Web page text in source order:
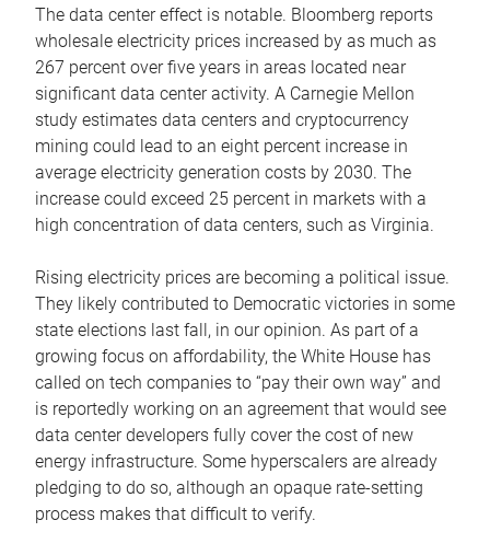
The data center effect is notable. Bloomberg reports
wholesale electricity prices increased by as much as
267 percent over five years in areas located near
significant data center activity. A Carnegie Mellon
study estimates data centers and cryptocurrency
mining could lead to an eight percent increase in
average electricity generation costs by 2030. The
increase could exceed 25 percent in markets with a
high concentration of data centers, such as Virginia.
Rising electricity prices are becoming a political issue.
They likely contributed to Democratic victories in some
state elections last fall, in our opinion. As part of a
growing focus on affordability, the White House has
called on tech companies to “pay their own way” and
is reportedly working on an agreement that would see
data center developers fully cover the cost of new
energy infrastructure. Some hyperscalers are already
pledging to do so, although an opaque rate-setting
process makes that difficult to verify.